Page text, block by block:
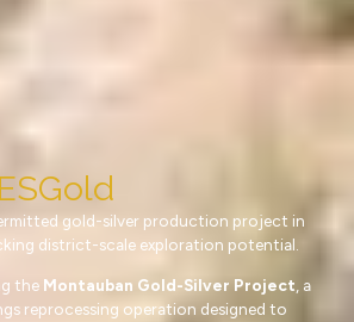
ESGold
gold-silver production project in
district-scale exploration potential.
the Montauban Gold-Silver Project, a
reprocessing operation designed to